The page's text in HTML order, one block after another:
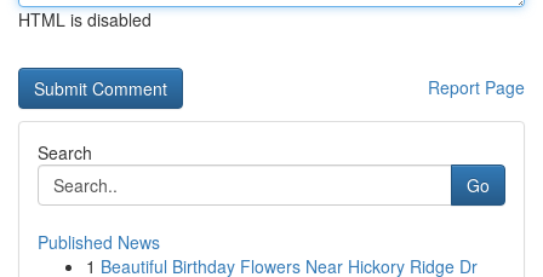
HTML is disabled
Report Page
Search
Go
Published News
1 Beautiful Birthday Flowers Near Hickory Ridge Dr